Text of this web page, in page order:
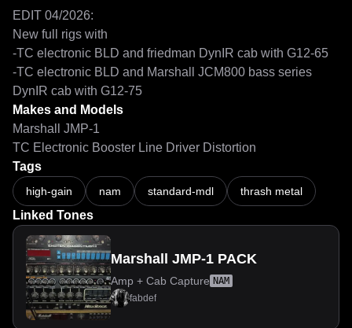
EDIT 04/2026:
New full rigs with
-TC electronic BLD and friedman DynIR cab with G12-65
-TC electronic BLD and Marshall JCM800 bass series
DynIR cab with G12-75
Makes and Models
Marshall JMP-1
TC Electronic Booster Line Driver Distortion
Tags
high-gain nam standard-mdl thrash metal
Linked Tones
Marshall JMP-1 PACK
Amp + Cab Capture NAM
fabdef